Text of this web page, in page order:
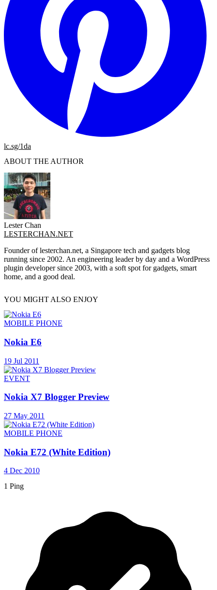
lc.sg/1da
ABOUT THE AUTHOR
Lester Chan
LESTERCHAN.NET
Founder of lesterchan.net, a Singapore tech and gadgets blog
running since 2002. An engineering leader by day and a WordPress
plugin developer since 2003, with a soft spot for gadgets, smart
home, and a good deal.
YOU MIGHT ALSO ENJOY
MOBILE PHONE
Nokia E6
19 Jul 2011
EVENT
Nokia X7 Blogger Preview
27 May 2011
MOBILE PHONE
Nokia E72 (White Edition)
4 Dec 2010
1 Ping